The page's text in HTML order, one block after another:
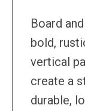
Board
bold,
vertical
create a
durable,